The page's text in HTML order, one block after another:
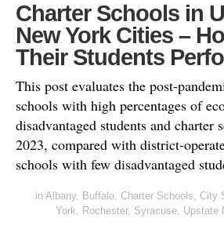
Charter Schools in
New York Cities –
Their Students
This post evaluates the post-
schools with high percentages of
disadvantaged students and charter
2023, compared with district-
schools with few disadvantaged
in Albany, Buffalo, Charter Schools, City
York, Rochester, Syracuse, Upstate